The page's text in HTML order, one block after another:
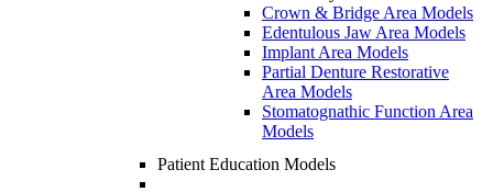
Crown & Bridge Area Models
Edentulous Jaw Area Models
Implant Area Models
Partial Denture Restorative
Area Models
Stomatognathic Function Area
Models
Patient Education Models